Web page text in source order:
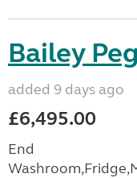
Bailey
added 9 days ago
£6,495.00
End